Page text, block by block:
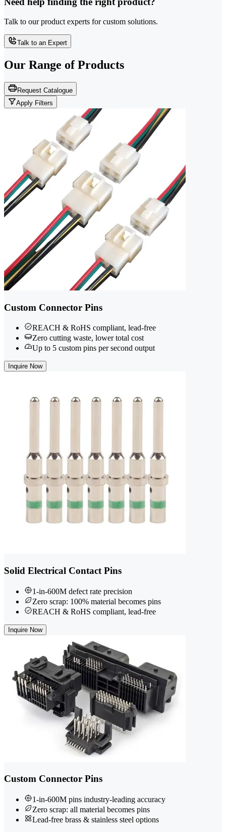
Talk to our product experts for custom solutions.
Talk to an Expert
Our Range of Products
Request Catalogue
Apply Filters
Custom Connector Pins
REACH & RoHS compliant, lead-free
Zero cutting waste, lower total cost
Up to 5 custom pins per second output
Inquire Now
Solid Electrical Contact Pins
1-in-600M defect rate precision
Zero scrap: 100% material becomes pins
REACH & RoHS compliant, lead-free
Inquire Now
Custom Connector Pins
1-in-600M pins industry-leading accuracy
Zero scrap: all material becomes pins
Lead-free brass & stainless steel options